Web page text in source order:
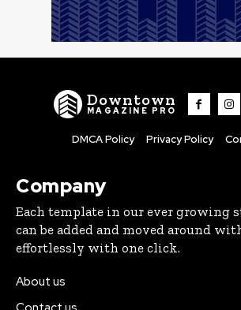
Downtown
MAGAZINE PRO
DMCA Policy Privacy Policy
Company
Each template in our ever growing
can be added and moved around
effortlessly with one click.
About us